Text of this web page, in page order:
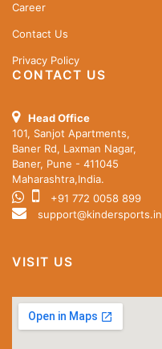
Career
Contact Us
Privacy Policy
CONTACT US
Head Office
101, Sanjot Apartments,
Baner Rd, Laxman Nagar,
Baner, Pune - 411045
Maharashtra,India.
+91 772 0058 899
support@kindersports.in
VISIT US